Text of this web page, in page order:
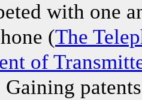
with one
(The
of